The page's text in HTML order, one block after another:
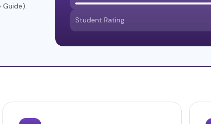
Guide).
Student Rating